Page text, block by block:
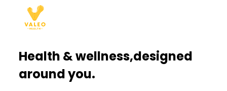
Health & wellness,designed
around you.